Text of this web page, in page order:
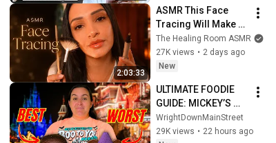
2:03:33
ASMR This Face
Tracing Will Make
Your Eyes Heavy
The Healing Room ASMR
27K views • 2 days ago
New
ULTIMATE FOODIE
GUIDE: MICKEY’S
NOT SO SCARY
HALLOWEEN PARTY |
WrightDownMainStreet
29K views • 22 hours ago